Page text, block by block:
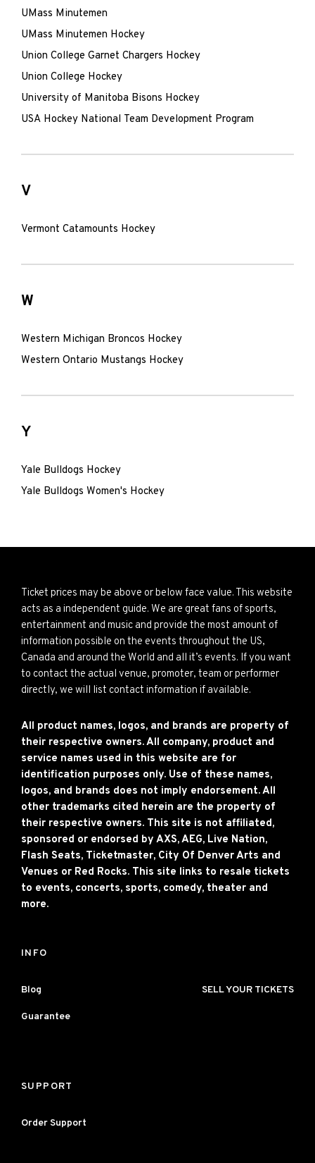
UMass Minutemen
UMass Minutemen Hockey
Union College Garnet Chargers Hockey
Union College Hockey
University of Manitoba Bisons Hockey
USA Hockey National Team Development Program
V
Vermont Catamounts Hockey
W
Western Michigan Broncos Hockey
Western Ontario Mustangs Hockey
Y
Yale Bulldogs Hockey
Yale Bulldogs Women's Hockey
Ticket prices may be above or below face value. This website
acts as a independent guide. We are great fans of sports,
entertainment and music and provide the most amount of
information possible on the events throughout the US,
Canada and around the World and all it’s events. If you want
to contact the actual venue, promoter, team or performer
directly, we will list contact information if available.
All product names, logos, and brands are property of
their respective owners. All company, product and
service names used in this website are for
identification purposes only. Use of these names,
logos, and brands does not imply endorsement. All
other trademarks cited herein are the property of
their respective owners. This site is not affiliated,
sponsored or endorsed by AXS, AEG, Live Nation,
Flash Seats, Ticketmaster, City Of Denver Arts and
Venues or Red Rocks. This site links to resale tickets
to events, concerts, sports, comedy, theater and
more.
INFO
Blog SELL YOUR TICKETS
Guarantee
SUPPORT
Order Support